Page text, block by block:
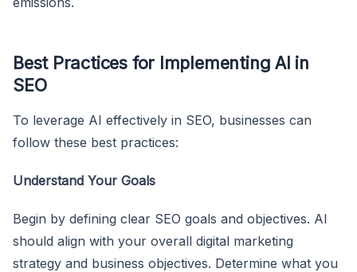
Best Practices for Implementing AI in
SEO
To leverage AI effectively in SEO, businesses can
follow these best practices:
Understand Your Goals
Begin by defining clear SEO goals and objectives. AI
should align with your overall digital marketing
strategy and business objectives. Determine what you